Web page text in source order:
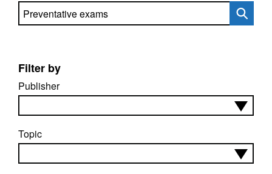
Search directory
Filter by
Publisher
Topic